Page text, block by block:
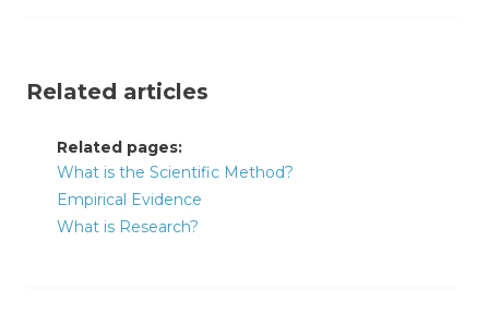
Related articles
Related pages:
What is the Scientific Method?
Empirical Evidence
What is Research?